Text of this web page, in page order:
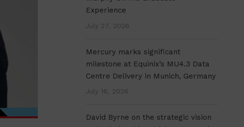
Experience
July 27, 2026
Mercury marks significant
milestone at Equinix’s MU4.3 Data
Centre Delivery in Munich, Germany
July 16, 2026
David Byrne on the strategic vision